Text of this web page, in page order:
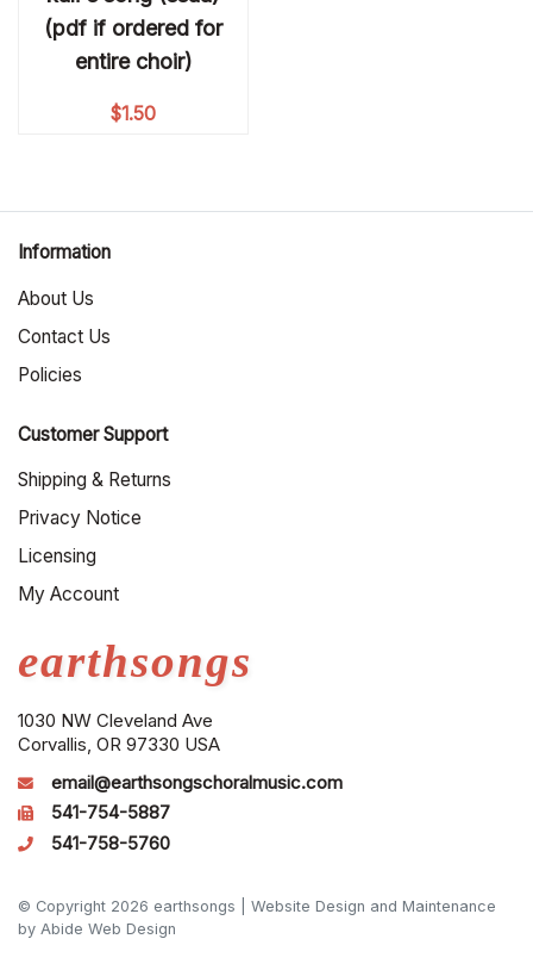
(pdf if ordered for
entire choir)
$1.50
earthsongs
1030 NW Cleveland Ave
Corvallis, OR 97330 USA
email@earthsongschoralmusic.com
541-754-5887
541-758-5760
Information
About Us
Contact Us
Policies
Customer Support
Shipping & Returns
Privacy Notice
Licensing
My Account
© Copyright 2026 earthsongs | Website Design and Maintenance
by Abide Web Design